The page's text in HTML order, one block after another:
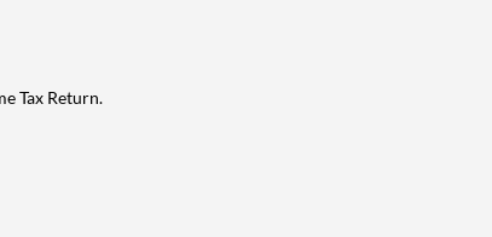
Tax Return.